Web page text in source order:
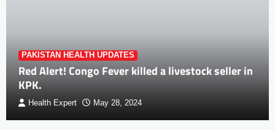
PAKISTAN HEALTH UPDATES
Red Alert! Congo Fever killed a livestock seller in
KPK.
Health Expert May 28, 2024